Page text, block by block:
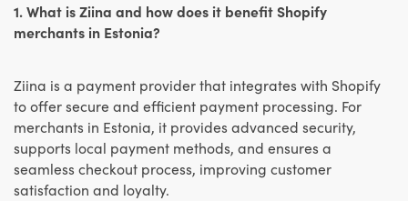
1. What is Ziina and how does it benefit Shopify
merchants in Estonia?
Ziina is a payment provider that integrates with Shopify
to offer secure and efficient payment processing. For
merchants in Estonia, it provides advanced security,
supports local payment methods, and ensures a
seamless checkout process, improving customer
satisfaction and loyalty.